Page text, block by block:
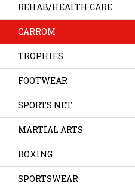
REHAB/HEALTH CARE
CARROM
TROPHIES
FOOTWEAR
SPORTS NET
MARTIAL ARTS
BOXING
SPORTSWEAR